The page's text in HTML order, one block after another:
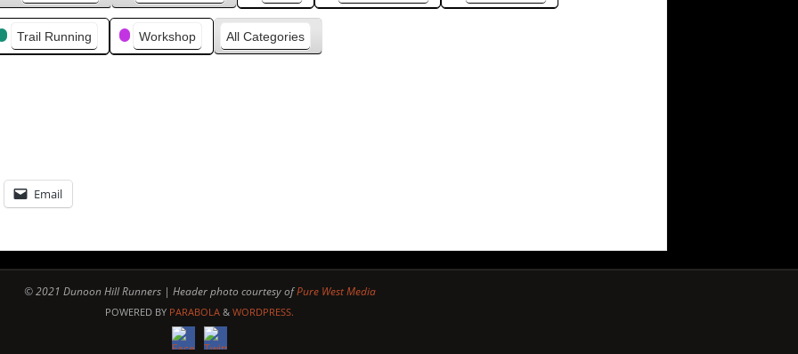
o
u
s
Trail Running Workshop All Categories
Email
© 2021 Dunoon Hill Runners | Header photo courtesy ofPure West Media
POWERED BY PARABOLA & WORDPRESS.